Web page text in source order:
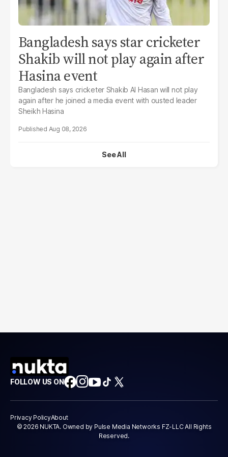
Bangladesh says star cricketer
Shakib will not play again after
Hasina event
Bangladesh says cricketer Shakib Al Hasan will not play
again after he joined a media event with ousted leader
Sheikh Hasina
Aug 08, 2026
See All
FOLLOW US ON
Privacy PolicyAbout
© 2026 NUKTA. Owned by Pulse Media Networks FZ-LLC All Rights
Reserved.